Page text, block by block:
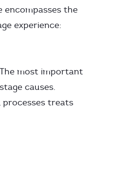
encompasses the
experience:
most important
causes.
processes treats